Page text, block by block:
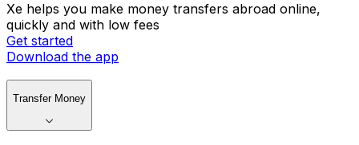
Xe helps you make money transfers abroad online,
quickly and with low fees
Get started
Download the app
Transfer Money